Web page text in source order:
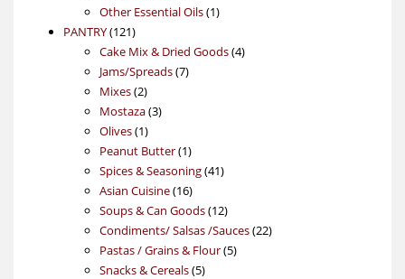
products
Other Essential Oils 11
PANTRY 121121
products
Cake Mix & Dried Goods 44
Jams/Spreads 77
Mixes 22
products
Mostaza 33
Olives 11
product
Peanut Butter 11
product
Spices & Seasoning 4141
Asian Cuisine 1616
products
Soups & Can Goods 1212
products
Condiments/ Salsas /Sauces 2222
Pastas / Grains & Flour 55
Snacks & Cereals 55